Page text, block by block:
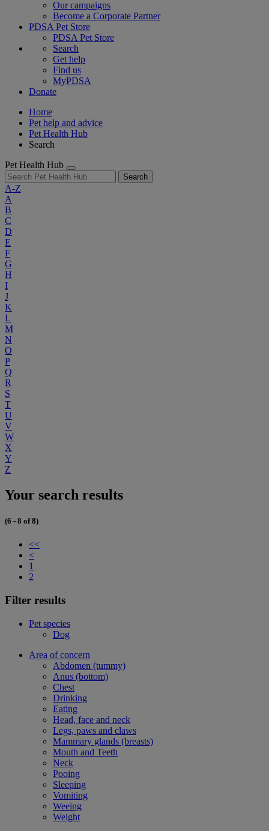
Our campaigns
Become a Corporate Partner
PDSA Pet Store
PDSA Pet Store
Search
Get help
Find us
MyPDSA
Donate
Home
Pet help and advice
Pet Health Hub
Search
Pet Health Hub
Search
A-Z
A
B
C
D
E
F
G
H
I
J
K
L
M
N
O
P
Q
R
S
T
U
V
W
X
Y
Z
Your search results
(6 - 8 of 8)
<<
<
1
2
Filter results
Pet species
Dog
Area of concern
Abdomen (tummy)
Anus (bottom)
Chest
Drinking
Eating
Head, face and neck
Legs, paws and claws
Mammary glands (breasts)
Mouth and Teeth
Neck
Pooing
Sleeping
Vomiting
Weeing
Weight